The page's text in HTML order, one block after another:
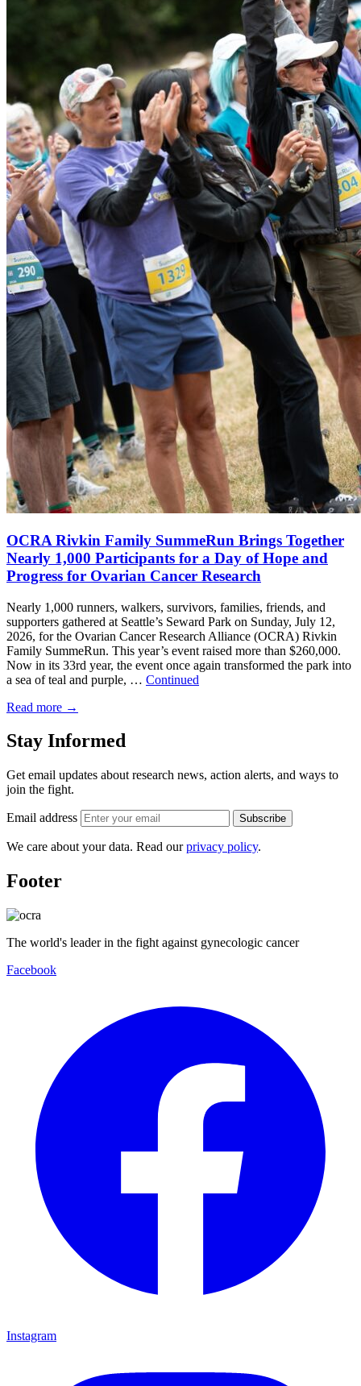
OCRA Rivkin Family SummeRun Brings Together
Nearly 1,000 Participants for a Day of Hope and
Progress for Ovarian Cancer Research
Nearly 1,000 runners, walkers, survivors, families, friends, and
supporters gathered at Seattle’s Seward Park on Sunday, July 12,
2026, for the Ovarian Cancer Research Alliance (OCRA) Rivkin
Family SummeRun. This year’s event raised more than $260,000.
Now in its 33rd year, the event once again transformed the park into
a sea of teal and purple, … Continued
Read more →
Stay Informed
Get email updates about research news, action alerts, and ways to
join the fight.
Email address Subscribe
We care about your data. Read ourprivacy policy.
Footer
The world's leader in the fight against gynecologic cancer
Facebook
Instagram